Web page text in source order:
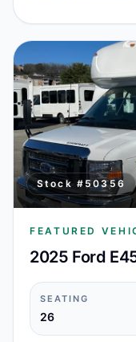
Stock # 50356
FEATURED
2025 Ford
SEATING
26